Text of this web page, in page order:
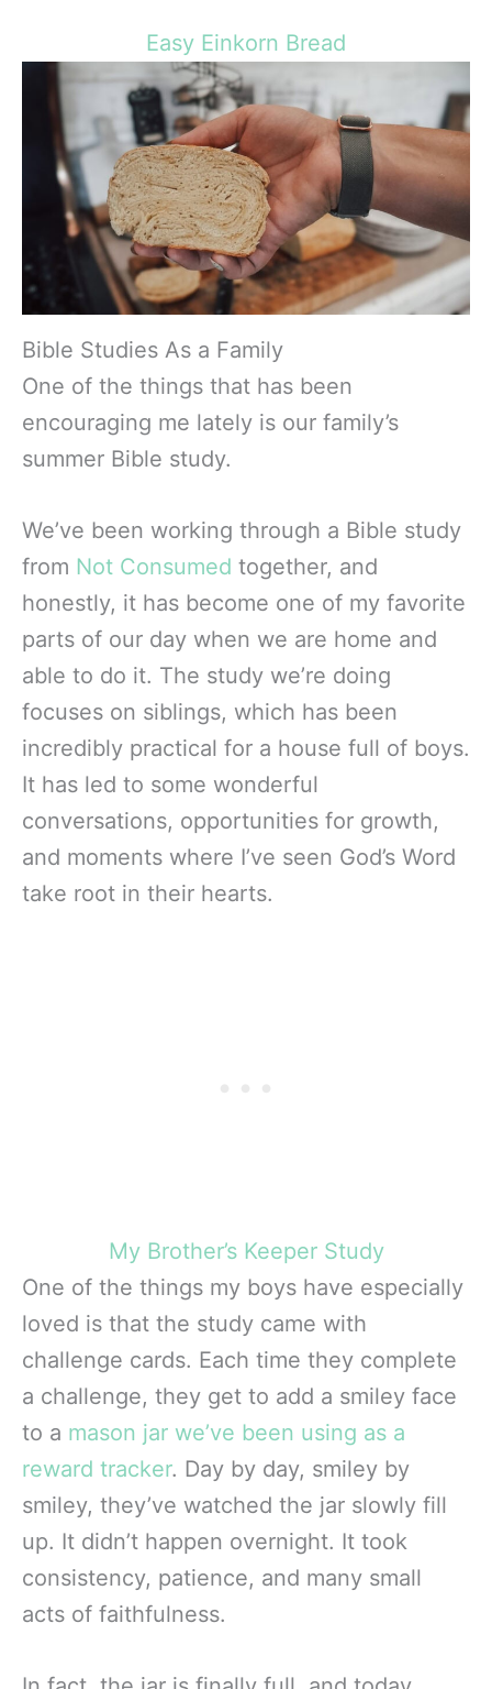
Easy Einkorn Bread
Bible Studies As a Family
One of the things that has been
encouraging me lately is our family’s
summer Bible study.
We’ve been working through a Bible study
from Not Consumed together, and
honestly, it has become one of my favorite
parts of our day when we are home and
able to do it. The study we’re doing
focuses on siblings, which has been
incredibly practical for a house full of boys.
It has led to some wonderful
conversations, opportunities for growth,
and moments where I’ve seen God’s Word
take root in their hearts.
My Brother’s Keeper Study
One of the things my boys have especially
loved is that the study came with
challenge cards. Each time they complete
a challenge, they get to add a smiley face
to a mason jar we’ve been using as a
reward tracker. Day by day, smiley by
smiley, they’ve watched the jar slowly fill
up. It didn’t happen overnight. It took
consistency, patience, and many small
acts of faithfulness.